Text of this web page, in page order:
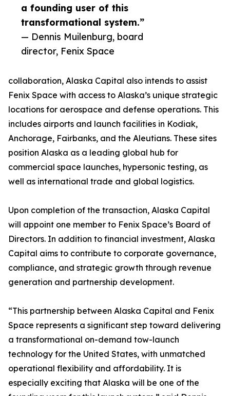
a founding user of this
transformational system.”
— Dennis Muilenburg, board
director, Fenix Space
collaboration, Alaska Capital also intends to assist
Fenix Space with access to Alaska’s unique strategic
locations for aerospace and defense operations. This
includes airports and launch facilities in Kodiak,
Anchorage, Fairbanks, and the Aleutians. These sites
position Alaska as a leading global hub for
commercial space launches, hypersonic testing, as
well as international trade and global logistics.
Upon completion of the transaction, Alaska Capital
will appoint one member to Fenix Space’s Board of
Directors. In addition to financial investment, Alaska
Capital aims to contribute to corporate governance,
compliance, and strategic growth through revenue
generation and partnership development.
“This partnership between Alaska Capital and Fenix
Space represents a significant step toward delivering
a transformational on-demand tow-launch
technology for the United States, with unmatched
operational flexibility and affordability. It is
especially exciting that Alaska will be one of the